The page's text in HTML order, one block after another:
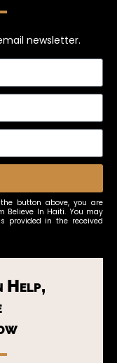
Help,
newsletter.
button above, you are
Believe In Haiti. You may
provided in the received